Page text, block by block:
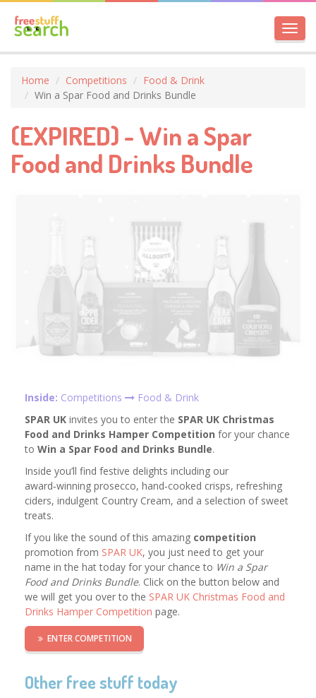
Home Competitions
Food & Drink
Win a Spar Food and Drinks Bundle
(EXPIRED) - Win a Spar
Food and Drinks Bundle
Inside: Competitions
Food & Drink
SPAR UK invites you to enter the SPAR UK Christmas
Food and Drinks Hamper Competition for your chance
to Win a Spar Food and Drinks Bundle.
Inside you’ll find festive delights including our
award‑winning prosecco, hand‑cooked crisps, refreshing
ciders, indulgent Country Cream, and a selection of sweet
treats.
If you like the sound of this amazing competition
promotion from SPAR UK, you just need to get your
name in the hat today for your chance to Win a Spar
Food and Drinks Bundle. Click on the button below and
we will get you over to the SPAR UK Christmas Food and
Drinks Hamper Competition page.
ENTER COMPETITION
Other free stuff today